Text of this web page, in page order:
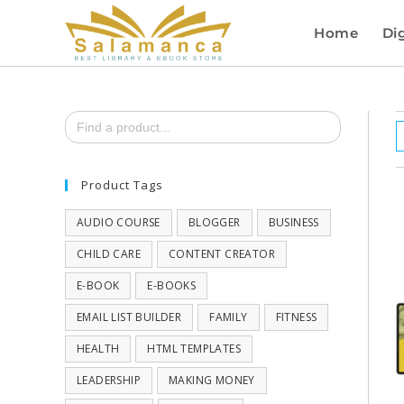
Home
Search
for:
Product Tags
AUDIO COURSE BLOGGER BUSINESS
CHILD CARE CONTENT CREATOR
E-BOOK E-BOOKS
EMAIL LIST BUILDER FAMILY FITNESS
HEALTH HTML TEMPLATES
LEADERSHIP MAKING MONEY